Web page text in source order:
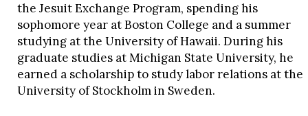
the Jesuit Exchange Program, spending his
sophomore year at Boston College and a summer
studying at the University of Hawaii. During his
graduate studies at Michigan State University, he
earned a scholarship to study labor relations at the
University of Stockholm in Sweden.